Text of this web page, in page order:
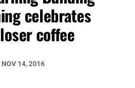
celebrates
coffee
NOV 14, 2016